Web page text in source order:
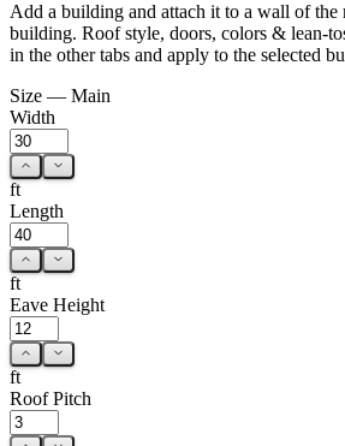
Add a building and attach it to a wall of the
building. Roof style, doors, colors & lean-
in the other tabs and apply to the selected
Size — Main
Width
ft
Length
ft
Eave Height
ft
Roof Pitch